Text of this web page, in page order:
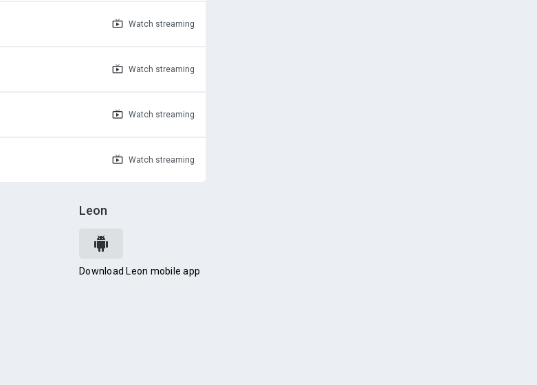
Watch streaming
Watch streaming
Watch streaming
Watch streaming
Leon
Download Leon mobile app